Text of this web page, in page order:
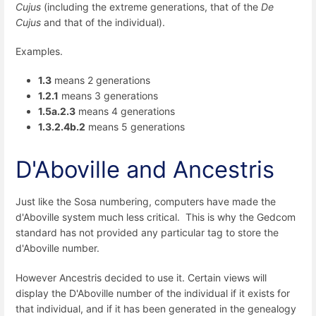
Cujus (including the extreme generations, that of the De
Cujus and that of the individual).
Examples.
1.3 means 2 generations
1.2.1 means 3 generations
1.5a.2.3 means 4 generations
1.3.2.4b.2 means 5 generations
D'Aboville and Ancestris
Just like the Sosa numbering, computers have made the
d'Aboville system much less critical. This is why the Gedcom
standard has not provided any particular tag to store the
d'Aboville number.
However Ancestris decided to use it. Certain views will
display the D'Aboville number of the individual if it exists for
that individual, and if it has been generated in the genealogy